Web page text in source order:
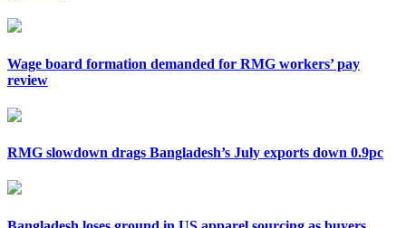
Wage board formation demanded for RMG workers’ pay
review
RMG slowdown drags Bangladesh’s July exports down 0.9pc